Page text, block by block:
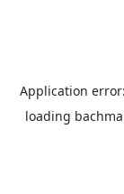
Application
loading